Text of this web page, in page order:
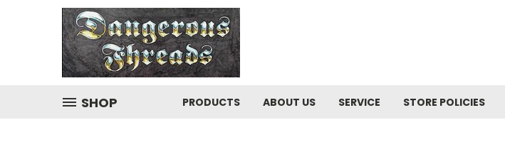
SHOP PRODUCTS ABOUT US SERVICE STORE POLICIES